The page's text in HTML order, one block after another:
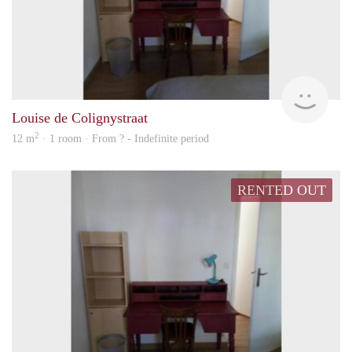
Louise de Colignystraat
12 m2 · 1 room · From ? - Indefinite period
RENTED OUT